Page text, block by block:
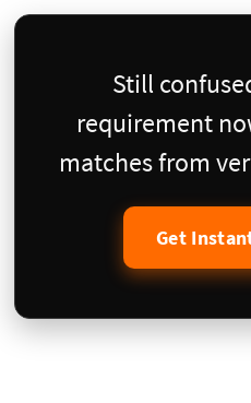
Still
requirement
matches from
Get